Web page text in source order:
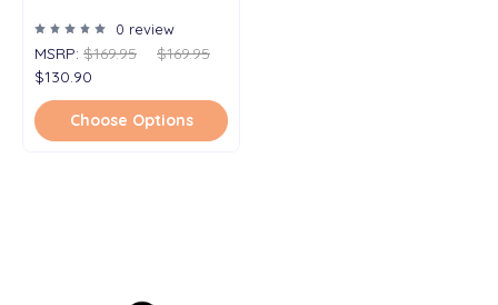
0 review
MSRP: $169.95
$169.95
$130.90
Choose Options